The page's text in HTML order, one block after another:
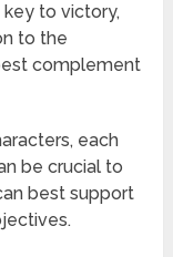
to victory,
to the
complement
each
be crucial to
best support